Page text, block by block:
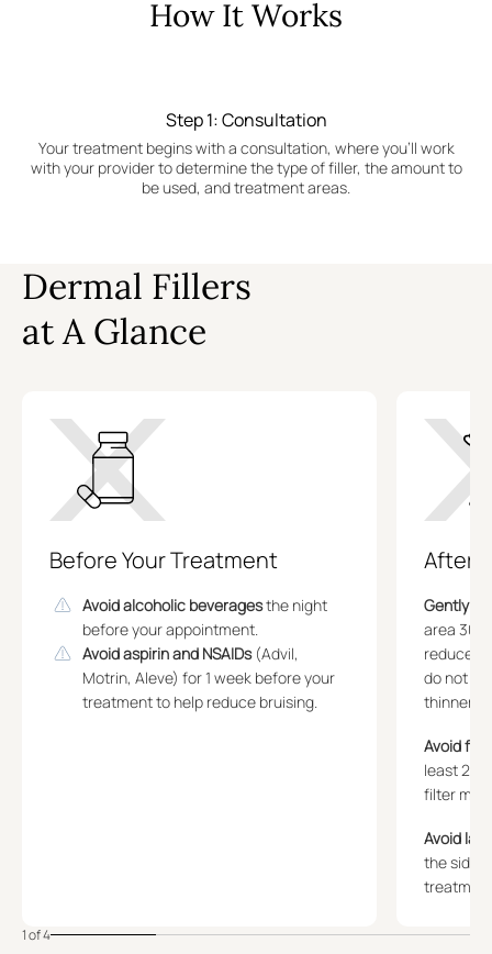
How It Works
Step 1: Consultation
Your treatment begins with a consultation, where you'll work
with your provider to determine the type of filler, the amount to
be used, and treatment areas.
Dermal Fillers
at A Glance
Before Your Treatment
Avoid alcoholic beveragesthe night
before your appointment.
Avoid aspirin and NSAIDs(Advil,
Motrin, Aleve) for 1 week before your
treatment to help reduce bruising.
After
Gently
area 30
reduce
do not
thinners.
Avoid
least 2
filter
Avoid
the sides
1 of 4